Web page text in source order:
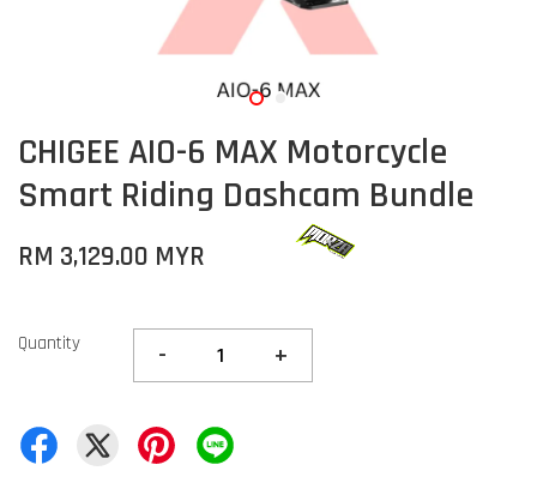
CHIGEE AIO-6 MAX Motorcycle
Smart Riding Dashcam Bundle
RM 3,129.00 MYR
Quantity - +